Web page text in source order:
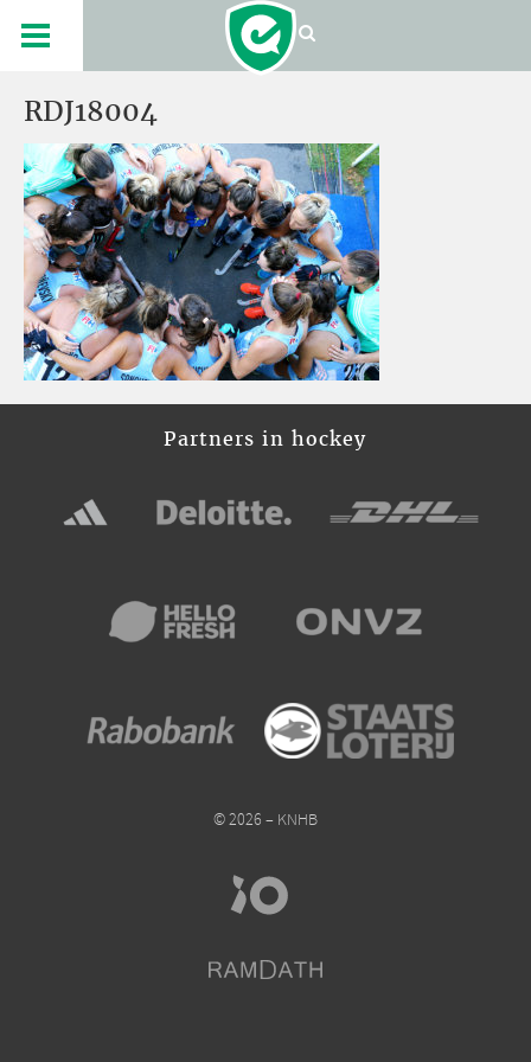
RDJ18004
Partners in hockey
© 2026 – KNHB